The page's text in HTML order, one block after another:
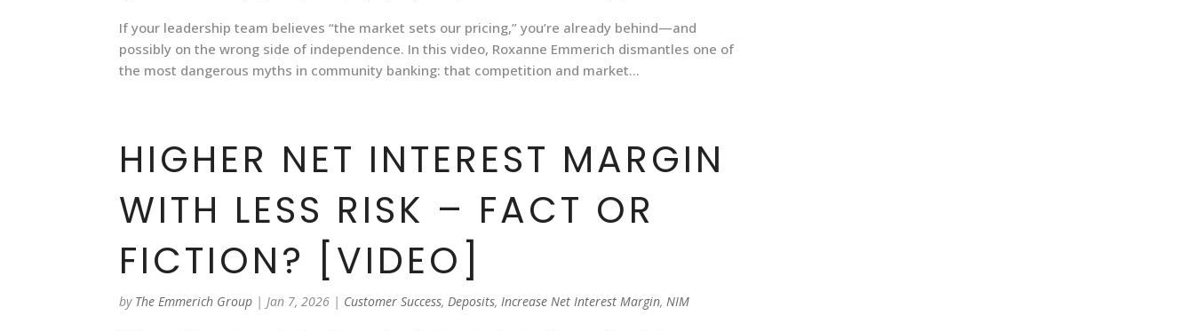
If your leadership team believes “the market sets our pricing,” you’re already behind—and
possibly on the wrong side of independence. In this video, Roxanne Emmerich dismantles one of
the most dangerous myths in community banking: that competition and market...
HIGHER NET INTEREST MARGIN
WITH LESS RISK – FACT OR
FICTION? [VIDEO]
by The Emmerich Group |Jan 7, 2026 | Customer Success,Deposits,Increase Net Interest Margin,NIM